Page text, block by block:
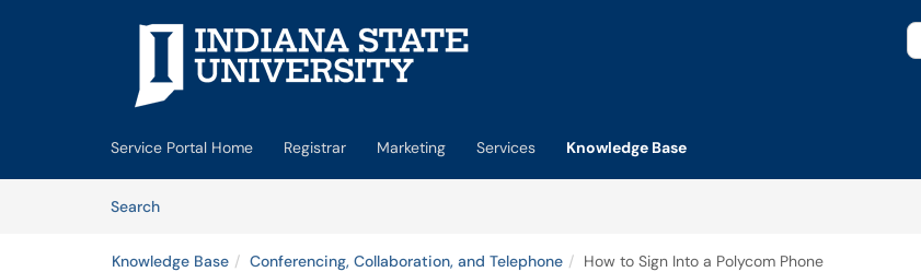
Service Portal Home Registrar Marketing Services Knowledge Base
SearchArticles
Knowledge Base Conferencing, Collaboration, and Telephone How to Sign Into a Polycom Phone